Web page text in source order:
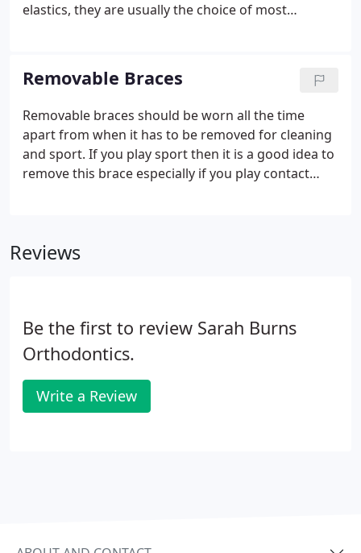
elastics, they are usually the choice of most
through slots in the brackets to connect and hold
the braces together. Small bands, known as elastic
ligatures hold the wire in place. The elastics come
in a wide variety of colours and are changed at
each appointment.
Removable Braces
Removable braces should be worn all the time
apart from when it has to be removed for cleaning
and sport. If you play sport then it is a good idea to
remove this brace especially if you play contact
straightening crooked teeth.
Reviews
Be the first to review Sarah Burns
Orthodontics.
Write a Review